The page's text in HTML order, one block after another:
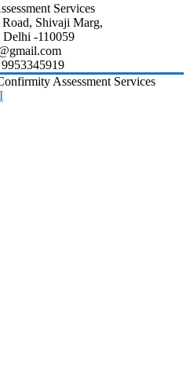
Services
Shivaji Marg,
-110059
Assessment Services